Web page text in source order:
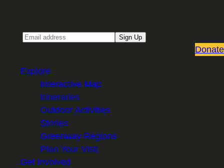
Sign Up
Donate
Explore
Interactive Map
Itineraries
Outdoor Activities
Stories
Greenway Regions
Plan Your Visit
Get Involved